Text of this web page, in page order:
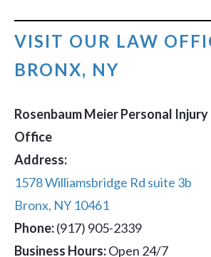
VISIT OUR LAW
BRONX, NY
Rosenbaum Meier Personal
Office
Address:
1578 Williamsbridge Rd suite 3b
Bronx, NY 10461
Phone:(917) 905-2339
Business Hours:Open 24/7